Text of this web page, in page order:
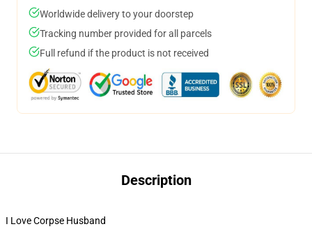
Worldwide delivery to your doorstep
Tracking number provided for all parcels
Full refund if the product is not received
Description
I Love Corpse Husband